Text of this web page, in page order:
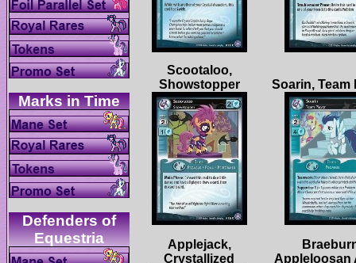
Defenders of
Scootaloo,
Applejack,